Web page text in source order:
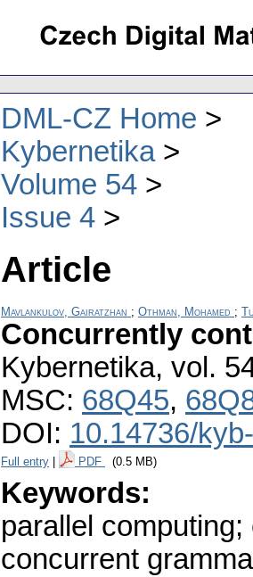
DML-CZ Home
Kybernetika
Volume 54
Issue 4
Article
Mavlankulov, Gairatzhan ; Othman, Mohamed ;
Concurrently
Kybernetika, vol.
MSC: 68Q45,
DOI: 10.14736/
Full entry PDF (0.5 MB)
Keywords:
parallel
concurrent